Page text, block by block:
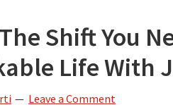
Shift You
Life With
Leave a Comment